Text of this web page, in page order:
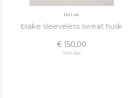
tenue
blake sleeveless sweat husk
€ 150,00
Incl. tax